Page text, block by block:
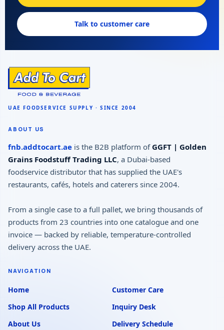
Talk to customer care
ABOUT US
fnb.addtocart.ae is the B2B platform of GGFT | Golden
Grains Foodstuff Trading LLC, a Dubai-based
foodservice distributor that has supplied the UAE's
restaurants, cafés, hotels and caterers since 2004.
From a single case to a full pallet, we bring thousands of
products from 23 countries into one catalogue and one
invoice — backed by reliable, temperature-controlled
delivery across the UAE.
NAVIGATION
Home
Shop All Products
About Us
Customer Care
Inquiry Desk
Delivery Schedule